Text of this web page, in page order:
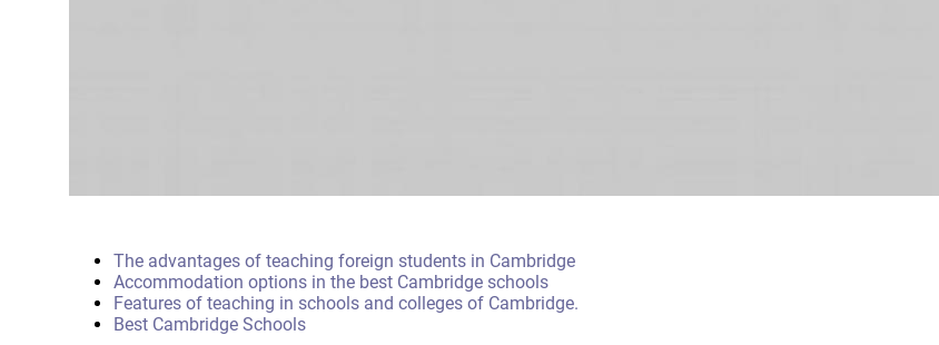
The advantages of teaching foreign students in Cambridge
Accommodation options in the best Cambridge schools
Features of teaching in schools and colleges of Cambridge.
Best Cambridge Schools